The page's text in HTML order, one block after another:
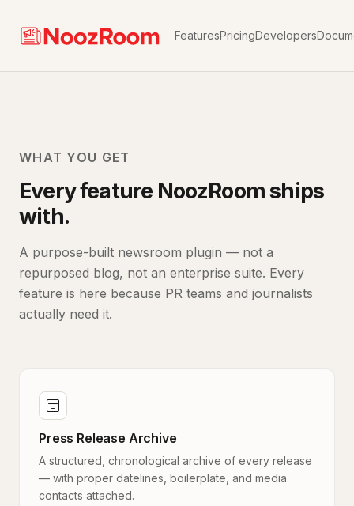
FeaturesPricingDevelopers
WHAT YOU GET
Every feature NoozRoom ships
with.
A purpose-built newsroom plugin — not a
repurposed blog, not an enterprise suite. Every
feature is here because PR teams and journalists
actually need it.
Press Release Archive
A structured, chronological archive of every release
— with proper datelines, boilerplate, and media
contacts attached.